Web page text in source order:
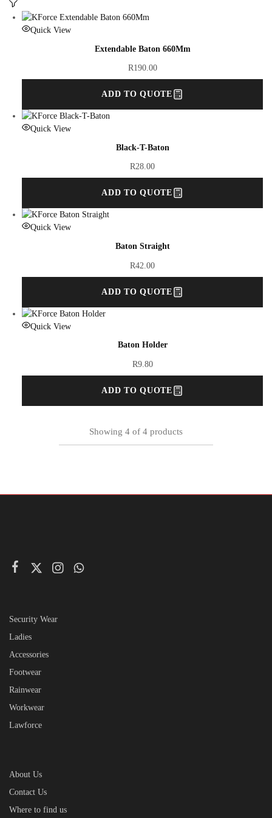
Quick View
Extendable Baton 660Mm
R190.00
ADD TO QUOTE
Quick View
Black-T-Baton
R28.00
ADD TO QUOTE
Quick View
Baton Straight
R42.00
ADD TO QUOTE
Quick View
Baton Holder
R9.80
ADD TO QUOTE
Showing 4 of 4 products
Security Wear
Ladies
Accessories
Footwear
Rainwear
Workwear
Lawforce
About Us
Contact Us
Where to find us